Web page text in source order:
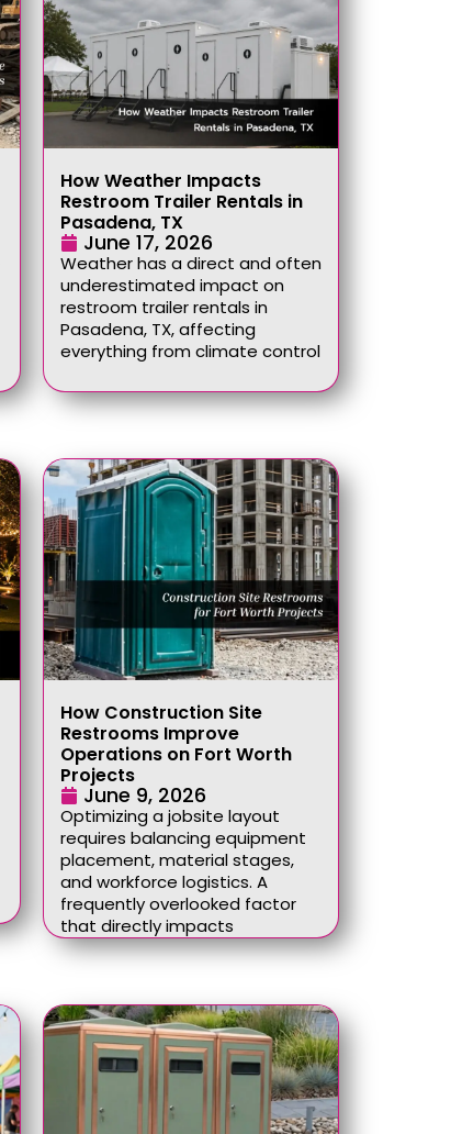
How Weather Impacts
Restroom Trailer Rentals in
Pasadena, TX
June 17, 2026
Weather has a direct and often
underestimated impact on
restroom trailer rentals in
Pasadena, TX, affecting
everything from climate control
How Construction Site
Restrooms Improve
Operations on Fort Worth
Projects
June 9, 2026
Optimizing a jobsite layout
requires balancing equipment
placement, material stages,
and workforce logistics. A
frequently overlooked factor
that directly impacts